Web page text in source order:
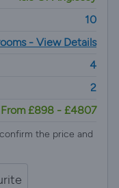
10
- View Details
4
2
From £898 - £4807
the price and